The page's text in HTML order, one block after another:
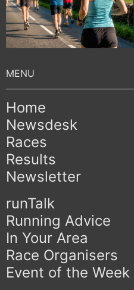
Home
Newsdesk
Races
Results
Newsletter
runTalk
Running Advice
In Your Area
Race Organisers
Event of the Week